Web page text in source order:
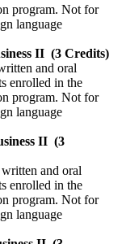
program. Not for
language
II (3 Credits)
and oral
enrolled in the
program. Not for
language
II (3
and oral
enrolled in the
program. Not for
language